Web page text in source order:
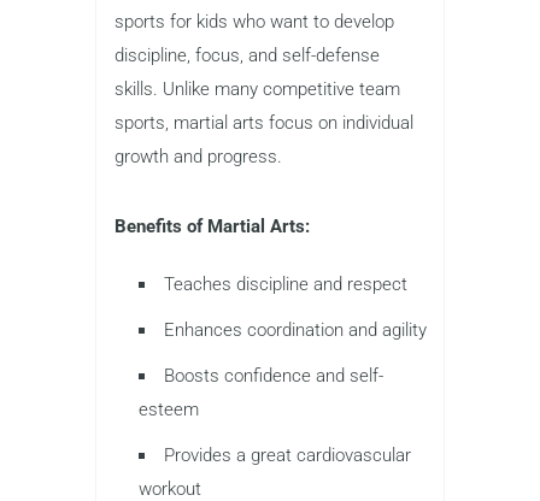
sports for kids who want to develop
discipline, focus, and self-defense
skills. Unlike many competitive team
sports, martial arts focus on individual
growth and progress.
Benefits of Martial Arts:
Teaches discipline and respect
Enhances coordination and agility
Boosts confidence and self-
esteem
Provides a great cardiovascular
workout